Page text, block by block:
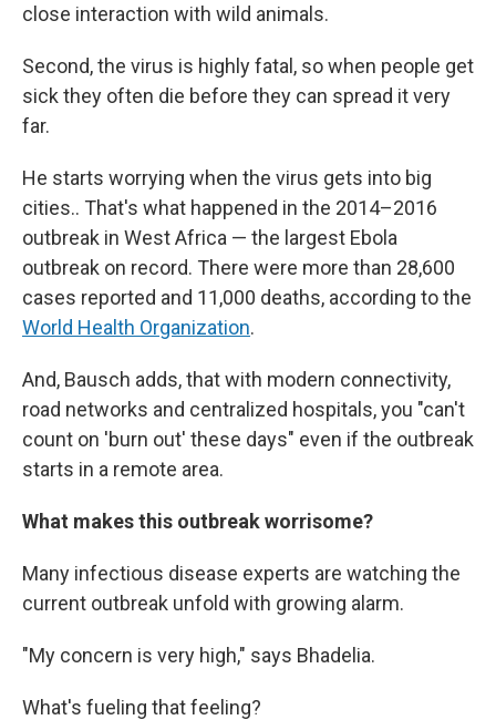
close interaction with wild animals.
Second, the virus is highly fatal, so when people get
sick they often die before they can spread it very
far.
He starts worrying when the virus gets into big
cities.. That's what happened in the 2014–2016
outbreak in West Africa — the largest Ebola
outbreak on record. There were more than 28,600
cases reported and 11,000 deaths, according to the
World Health Organization.
And, Bausch adds, that with modern connectivity,
road networks and centralized hospitals, you "can't
count on 'burn out' these days" even if the outbreak
starts in a remote area.
What makes this outbreak worrisome?
Many infectious disease experts are watching the
current outbreak unfold with growing alarm.
"My concern is very high," says Bhadelia.
What's fueling that feeling?